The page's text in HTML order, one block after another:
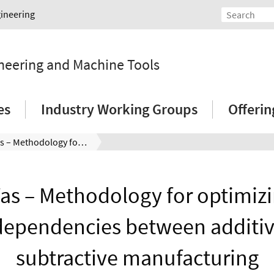
and Machine Tools
Industry Working Groups
OptiWas – Methodology for optimizing the interdependencies between additive and subtractive manufacturing
– Methodology for
between
subtractive manufacturing